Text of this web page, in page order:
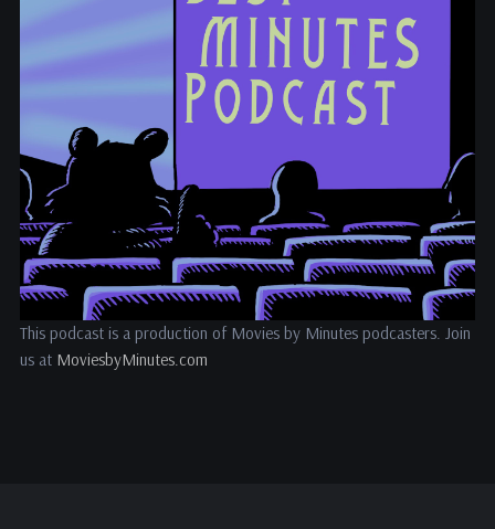
This podcast is a production of Movies by Minutes podcasters. Join
us at MoviesbyMinutes.com